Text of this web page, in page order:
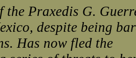
the Praxedis G.
despite being
Has now fled the